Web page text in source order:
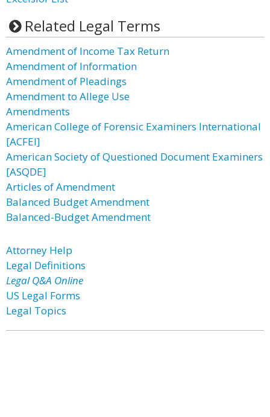
Related Legal Terms
Amendment of Income Tax Return
Amendment of Information
Amendment of Pleadings
Amendment to Allege Use
Amendments
American College of Forensic Examiners International
[ACFEI]
American Society of Questioned Document Examiners
[ASQDE]
Articles of Amendment
Balanced Budget Amendment
Balanced-Budget Amendment
Attorney Help
Legal Definitions
Legal Q&A Online
US Legal Forms
Legal Topics